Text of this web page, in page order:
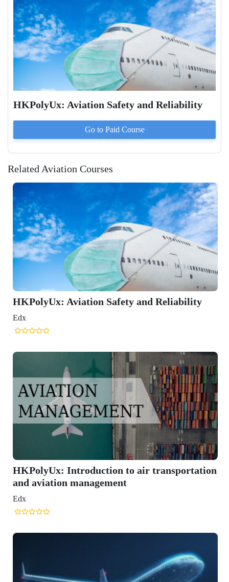
HKPolyUx: Aviation Safety and Reliability
Go to Paid Course
Related Aviation Courses